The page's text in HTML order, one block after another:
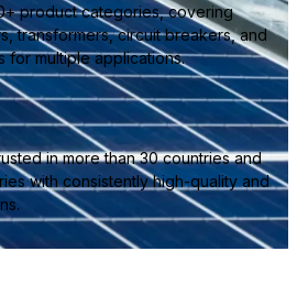
product categories, covering
transformers, circuit breakers, and
for multiple applications.
in more than 30 countries and
with consistently high-quality and